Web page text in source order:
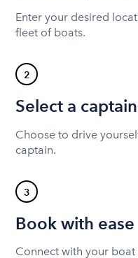
Enter your desired
fleet of boats.
2
Select a captain
Choose to drive
captain.
3
Book with ease
Connect with your